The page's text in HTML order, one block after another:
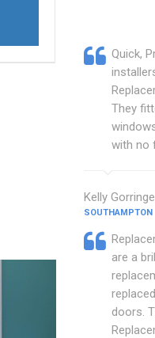
Quick,
They
with no
Kelly Gorringe
SOUTHAMPTON
are a
doors.